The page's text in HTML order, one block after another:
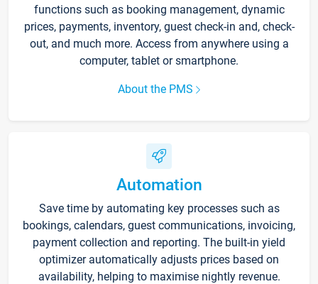
functions such as booking management, dynamic
prices, payments, inventory, guest check-in and, check-
out, and much more. Access from anywhere using a
computer, tablet or smartphone.
About the PMS
Automation
Save time by automating key processes such as
bookings, calendars, guest communications, invoicing,
payment collection and reporting. The built-in yield
optimizer automatically adjusts prices based on
availability, helping to maximise nightly revenue.